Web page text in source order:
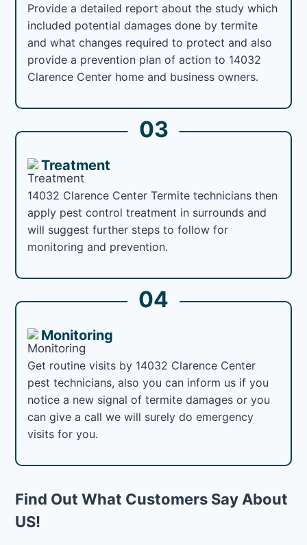
Provide a detailed report about the study which
included potential damages done by termite
and what changes required to protect and also
provide a prevention plan of action to 14032
Clarence Center home and business owners.
03
Treatment
14032 Clarence Center Termite technicians then
apply pest control treatment in surrounds and
will suggest further steps to follow for
monitoring and prevention.
04
Monitoring
Get routine visits by 14032 Clarence Center
pest technicians, also you can inform us if you
notice a new signal of termite damages or you
can give a call we will surely do emergency
visits for you.
Find Out What Customers Say About
US!